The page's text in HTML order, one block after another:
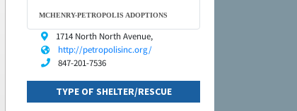
MCHENRY-PETROPOLIS ADOPTIONS
1714 North North Avenue,
http://petropolisinc.org/
847-201-7536
TYPE OF SHELTER/RESCUE